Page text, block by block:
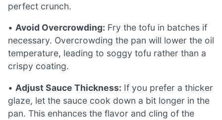
perfect crunch.
• Avoid Overcrowding: Fry the tofu in batches if
necessary. Overcrowding the pan will lower the oil
temperature, leading to soggy tofu rather than a
crispy coating.
• Adjust Sauce Thickness: If you prefer a thicker
glaze, let the sauce cook down a bit longer in the
pan. This enhances the flavor and cling of the